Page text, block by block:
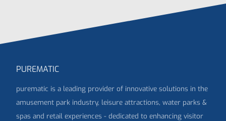
PUREMATIC
purematic is a leading provider of innovative solutions in the
amusement park industry, leisure attractions, water parks &
spas and retail experiences - dedicated to enhancing visitor